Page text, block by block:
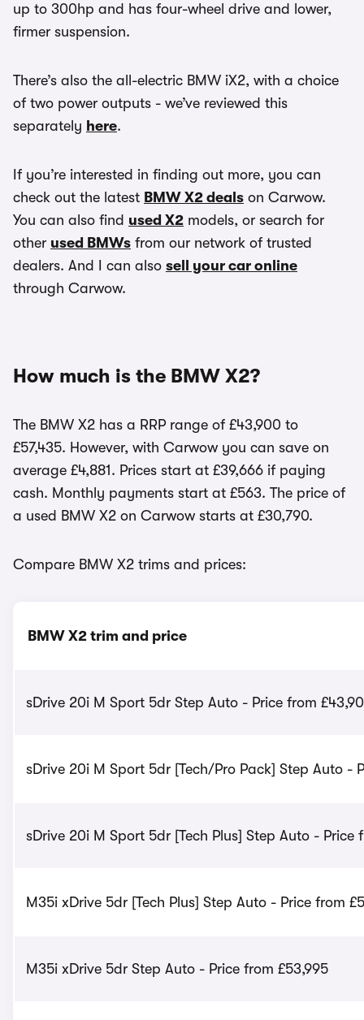
up to 300hp and has four-wheel drive and lower,
firmer suspension.
There’s also the all-electric BMW iX2, with a choice
of two power outputs - we’ve reviewed this
separately here.
If you’re interested in finding out more, you can
check out the latest BMW X2 deals on Carwow.
You can also find used X2 models, or search for
other used BMWs from our network of trusted
dealers. And I can also sell your car online
through Carwow.
How much is the BMW X2?
The BMW X2 has a RRP range of £43,900 to
£57,435. However, with Carwow you can save on
average £4,881. Prices start at £39,666 if paying
cash. Monthly payments start at £563. The price of
a used BMW X2 on Carwow starts at £30,790.
Compare BMW X2 trims and prices:
BMW X2 trim and price
sDrive 20i M Sport 5dr Step Auto - Price from
sDrive 20i M Sport 5dr [Tech/Pro Pack] Step Auto -
sDrive 20i M Sport 5dr [Tech Plus] Step Auto - Price
M35i xDrive 5dr [Tech Plus] Step Auto - Price from
M35i xDrive 5dr Step Auto - Price from £53,995